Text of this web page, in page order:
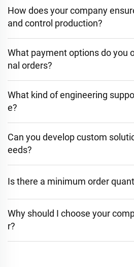
How does your company
and control production?
What payment options do you
nal orders?
What kind of engineering
e?
Can you develop custom
eeds?
Is there a minimum order
Why should I choose your
r?